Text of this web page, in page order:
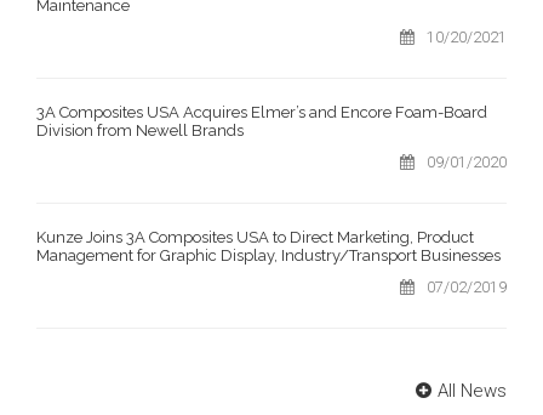
Maintenance
10/20/2021
3A Composites USA Acquires Elmer’s and Encore Foam-Board
Division from Newell Brands
09/01/2020
Kunze Joins 3A Composites USA to Direct Marketing, Product
Management for Graphic Display, Industry/Transport Businesses
07/02/2019
All News